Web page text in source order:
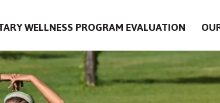
WELLNESS PROGRAM EVALUATION